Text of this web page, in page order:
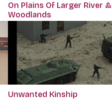
On Plains Of Larger River &
Woodlands
Unwanted Kinship